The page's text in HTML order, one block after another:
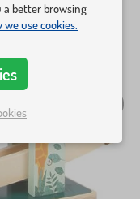
a better browsing
we use cookies.